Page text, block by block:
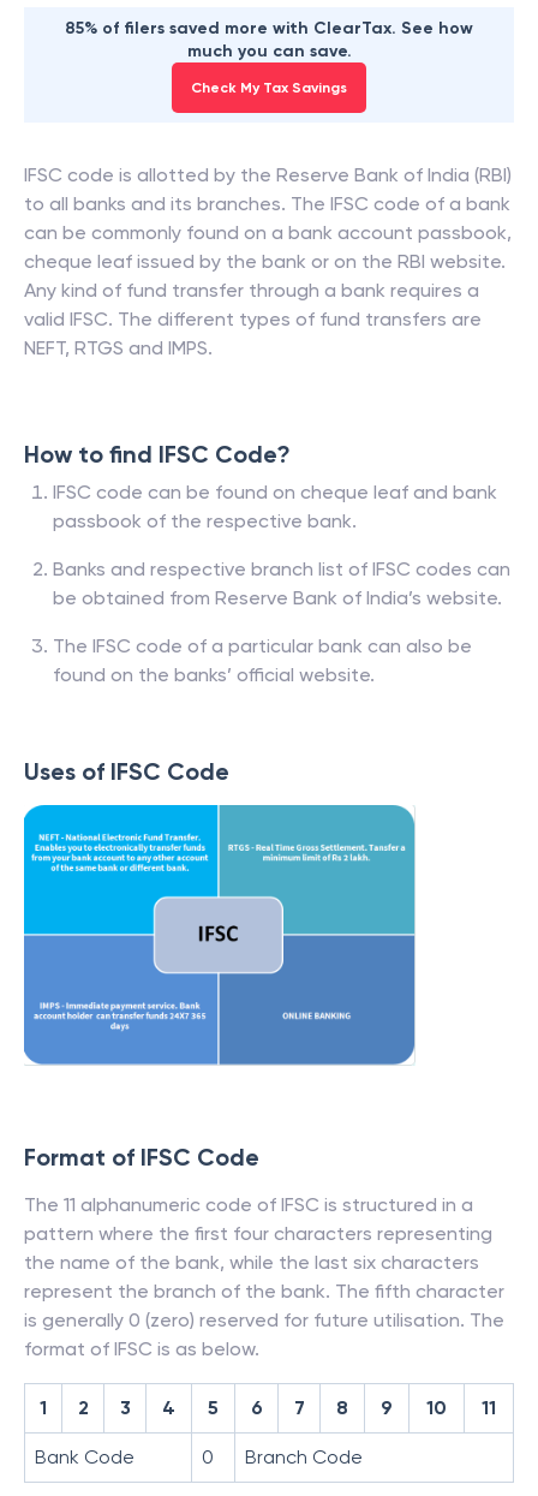
85% of filers saved more with ClearTax. See how
much you can save.
Check My Tax Savings
IFSC code is allotted by the Reserve Bank of India (RBI)
to all banks and its branches. The IFSC code of a bank
can be commonly found on a bank account passbook,
cheque leaf issued by the bank or on the RBI website.
Any kind of fund transfer through a bank requires a
valid IFSC. The different types of fund transfers are
NEFT, RTGS and IMPS.
How to find IFSC Code?
IFSC code can be found on cheque leaf and bank
passbook of the respective bank.
Banks and respective branch list of IFSC codes can
be obtained from Reserve Bank of India’s website.
The IFSC code of a particular bank can also be
found on the banks’ official website.
Uses of IFSC Code
Format of IFSC Code
The 11 alphanumeric code of IFSC is structured in a
pattern where the first four characters representing
the name of the bank, while the last six characters
represent the branch of the bank. The fifth character
is generally 0 (zero) reserved for future utilisation. The
format of IFSC is as below.
1 2 3 4 5 6 7 8 9 10 11
Bank Code 0 Branch Code